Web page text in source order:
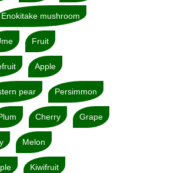
Enokitake mushroom
Fruit
Apple
pear Persimmon
Cherry Grape
Melon
Kiwifruit